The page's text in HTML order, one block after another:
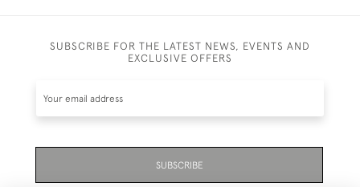
SUBSCRIBE FOR THE LATEST NEWS, EVENTS AND
EXCLUSIVE OFFERS
SUBSCRIBE